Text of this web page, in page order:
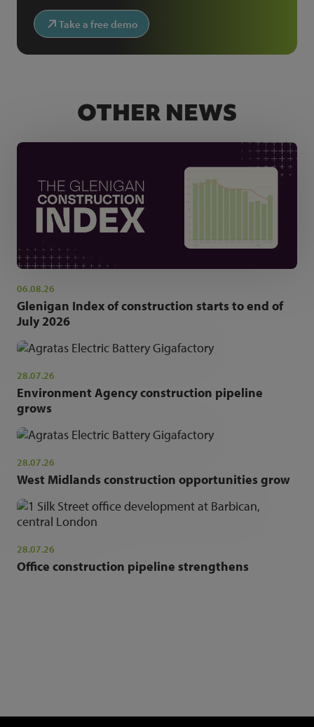
Take a free demo
OTHER NEWS
06.08.26
Glenigan Index of construction starts to end of
July 2026
28.07.26
Environment Agency construction pipeline
grows
28.07.26
West Midlands construction opportunities grow
28.07.26
Office construction pipeline strengthens